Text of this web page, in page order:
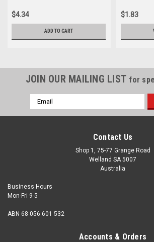
$4.34
ADD TO CART
$1.83
JOIN OUR MAILING LIST for
Email
Address
Contact Us
Shop 1, 75-77 Grange Road
Welland SA 5007
Australia
Business Hours
Mon-Fri 9-5
ABN 68 056 601 532
Accounts & Orders